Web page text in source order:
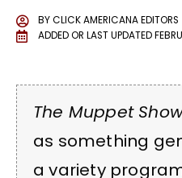
BYCLICK AMERICANA EDITORS
ADDED OR LAST UPDATED
The Muppet
as something
a variety